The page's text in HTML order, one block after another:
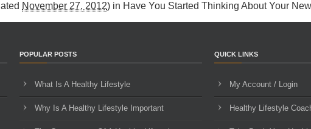
November 27, 2012) in Have You Started Thinking About Your
POPULAR POSTS
What Is A Healthy Lifestyle
Why Is A Healthy Lifestyle Important
QUICK LINKS
My Account / Login
Healthy Lifestyle